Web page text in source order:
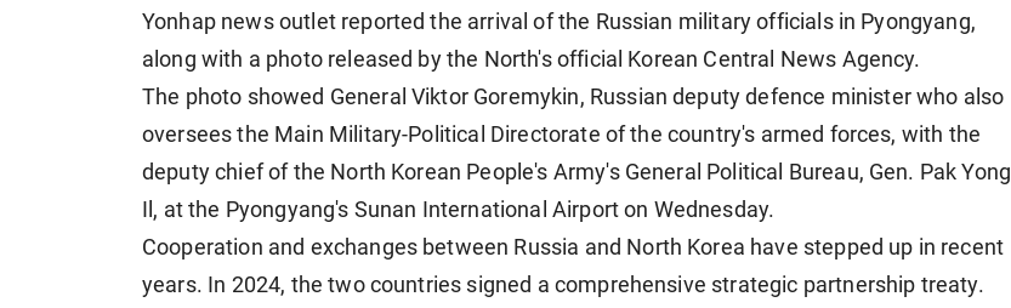
Yonhap news outlet reported the arrival of the Russian military officials in Pyongyang,
along with a photo released by the North's official Korean Central News Agency.
The photo showed General Viktor Goremykin, Russian deputy defence minister who also
oversees the Main Military-Political Directorate of the country's armed forces, with the
deputy chief of the North Korean People's Army's General Political Bureau, Gen. Pak Yong
Il, at the Pyongyang's Sunan International Airport on Wednesday.
Cooperation and exchanges between Russia and North Korea have stepped up in recent
years. In 2024, the two countries signed a comprehensive strategic partnership treaty.